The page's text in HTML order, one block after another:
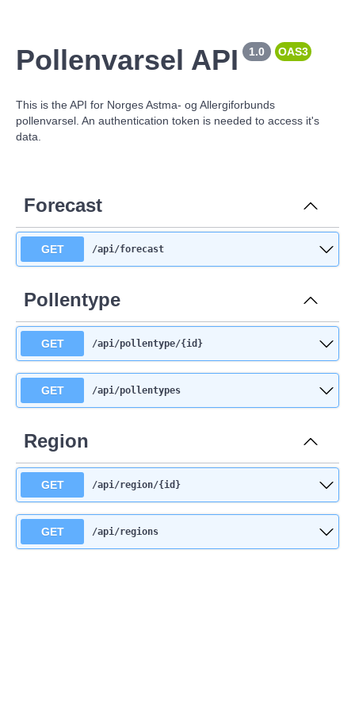
Pollenvarsel API 1.0 OAS3
This is the API for Norges Astma- og Allergiforbunds
pollenvarsel. An authentication token is needed to access it's
data.
Forecast
GET /api /forecast
Pollentype
GET /api /pollentype/{id}
GET /api /pollentypes
Region
GET /api /region/{id}
GET /api /regions